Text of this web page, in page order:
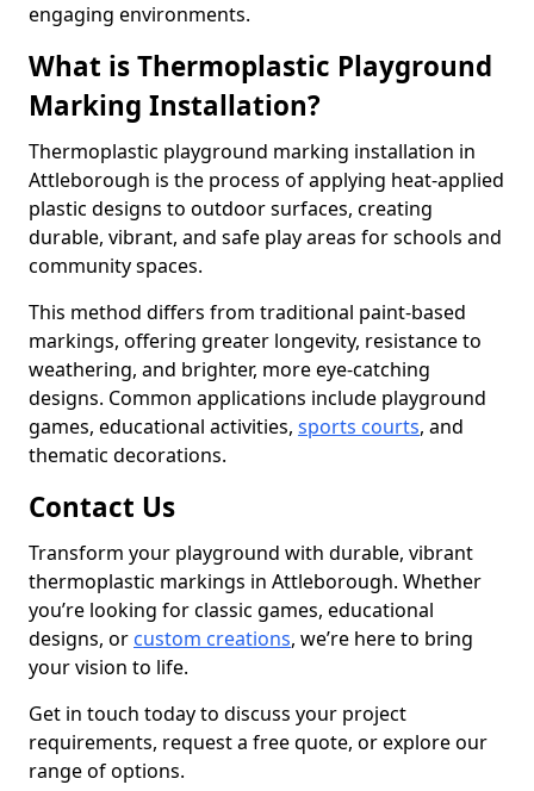
engaging environments.
What is Thermoplastic Playground
Marking Installation?
Thermoplastic playground marking installation in
Attleborough is the process of applying heat-applied
plastic designs to outdoor surfaces, creating
durable, vibrant, and safe play areas for schools and
community spaces.
This method differs from traditional paint-based
markings, offering greater longevity, resistance to
weathering, and brighter, more eye-catching
designs. Common applications include playground
games, educational activities, sports courts, and
thematic decorations.
Contact Us
Transform your playground with durable, vibrant
thermoplastic markings in Attleborough. Whether
you’re looking for classic games, educational
designs, or custom creations, we’re here to bring
your vision to life.
Get in touch today to discuss your project
requirements, request a free quote, or explore our
range of options.